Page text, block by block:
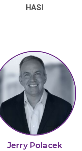
HASI
Jerry Polacek